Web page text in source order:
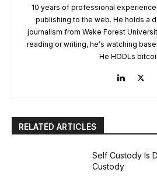
10 years of professional
publishing to the web. He holds a
journalism from Wake Forest
reading or writing, he's watching
He HODLs
RELATED ARTICLES
Self Custody Is
Custody